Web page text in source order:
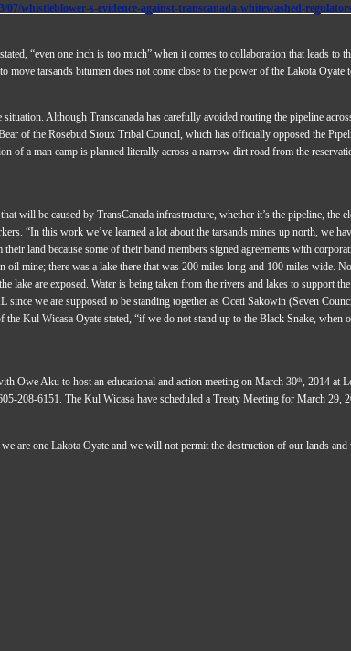
07/whistleblower-s-evidence-against-transcanada-whitewashed-
“even one inch is too much” when it comes to collaboration that leads to
move tarsands bitumen does not come close to the power of the Lakota Oyate
Although Transcanada has carefully avoided routing the pipeline
of the Rosebud Sioux Tribal Council, which has officially opposed the
of a man camp is planned literally across a narrow dirt road from the
will be caused by TransCanada infrastructure, whether it’s the pipeline, the
“In this work we’ve learned a lot about the tarsands mines up north, we
land because some of their band members signed agreements with
oil mine; there was a lake there that was 200 miles long and 100 miles wide.
lake are exposed. Water is being taken from the rivers and lakes to support
since we are supposed to be standing together as Oceti Sakowin (Seven
Kul Wicasa Oyate stated, “if we do not stand up to the Black Snake,
Owe Aku to host an educational and action meeting on March 30th, 2014 at
208-6151. The Kul Wicasa have scheduled a Treaty Meeting for March 29,
are one Lakota Oyate and we will not permit the destruction of our lands